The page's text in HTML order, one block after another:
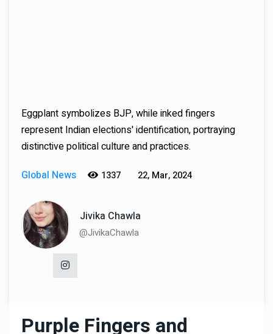
Eggplant symbolizes BJP, while inked fingers
represent Indian elections' identification, portraying
distinctive political culture and practices.
Global News
1337 22, Mar, 2024
Jivika Chawla
@JivikaChawla
Purple Fingers and